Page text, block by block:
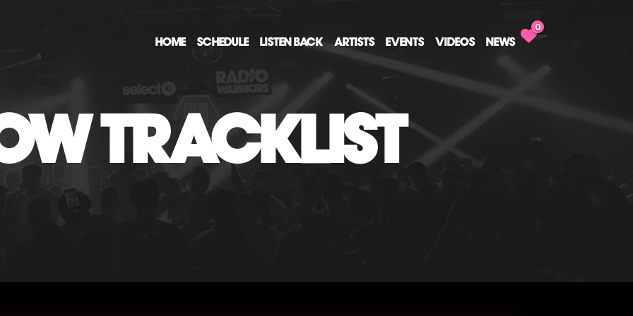
HOME SCHEDULE LISTEN BACK ARTISTS EVENTS VIDEOS NEWS
0
TRACKLIST